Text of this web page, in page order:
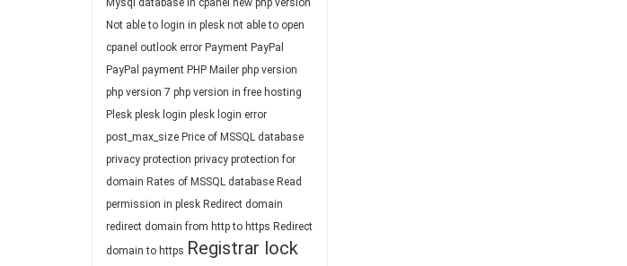
Mysql database in cpanel new php version
Not able to login in plesk not able to open
cpanel outlook error Payment PayPal
PayPal payment PHP Mailer php version
php version 7 php version in free hosting
Plesk plesk login plesk login error
post_max_size Price of MSSQL database
privacy protection privacy protection for
domain Rates of MSSQL database Read
permission in plesk Redirect domain
redirect domain from http to https Redirect
domain to https Registrar lock